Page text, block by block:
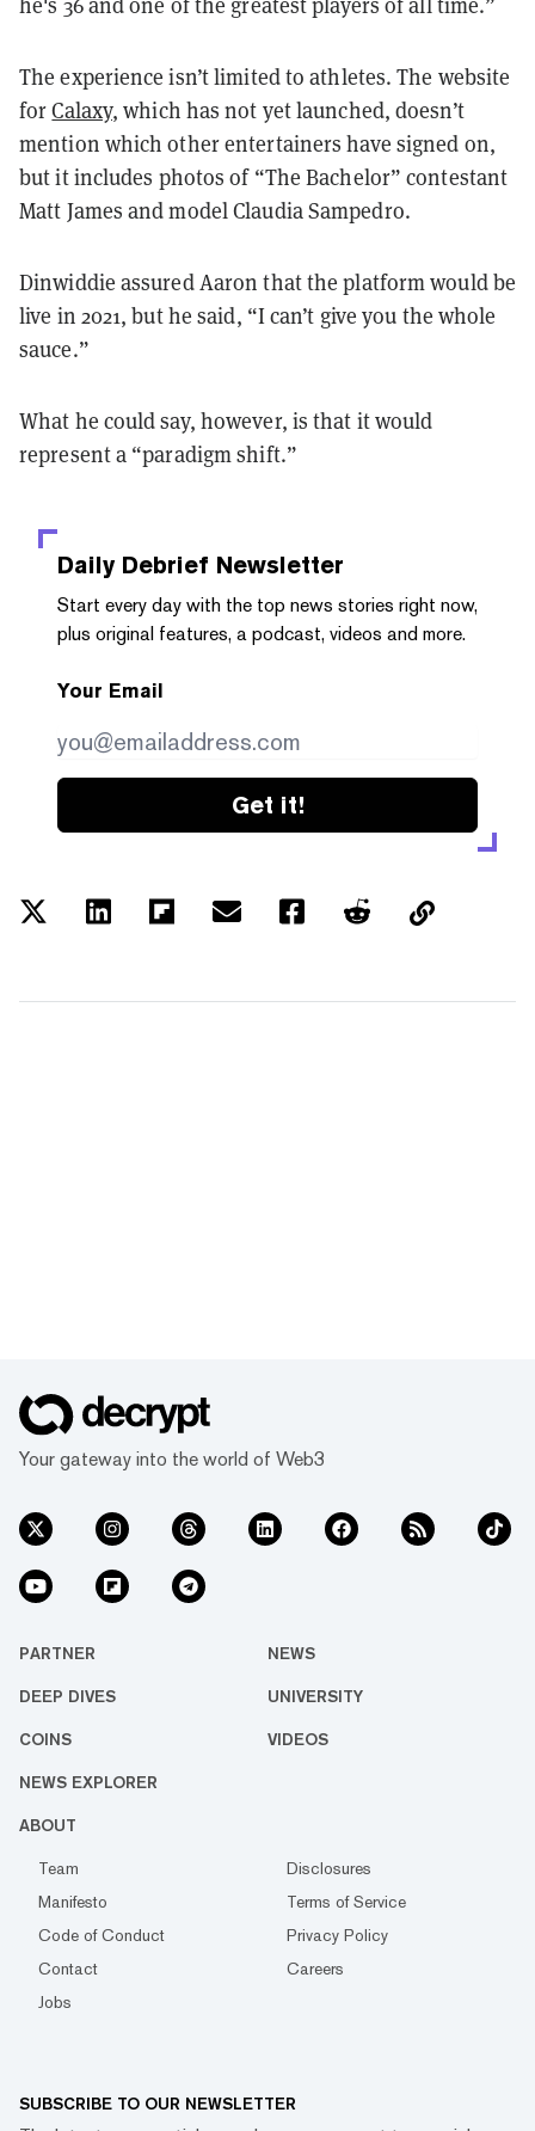
he's 36 and one of the greatest players of all time.”
The experience isn’t limited to athletes. The website
forCalaxy, which has not yet launched, doesn’t
mention which other entertainers have signed on,
but it includes photos of “The Bachelor” contestant
Matt James and model Claudia Sampedro.
Dinwiddie assured Aaron that the platform would be
live in 2021, but he said, “I can’t give you the whole
sauce.”
What he could say, however, is that it would
represent a “paradigm shift.”
Daily Debrief Newsletter
Start every day with the top news stories right now,
plus original features, a podcast, videos and more.
Your Email
Get it!
Your gateway into the world of Web3
PARTNER NEWS
DEEP DIVES UNIVERSITY
COINS VIDEOS
NEWS EXPLORER
ABOUT
Team
Disclosures
Manifesto
Terms of Service
Code of Conduct
Privacy Policy
Contact
Careers
Jobs
SUBSCRIBE TO OUR NEWSLETTER